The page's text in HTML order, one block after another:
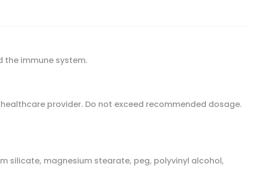
the immune system.
provider. Do not exceed recommended dosage.
silicate, magnesium stearate, peg, polyvinyl alcohol,